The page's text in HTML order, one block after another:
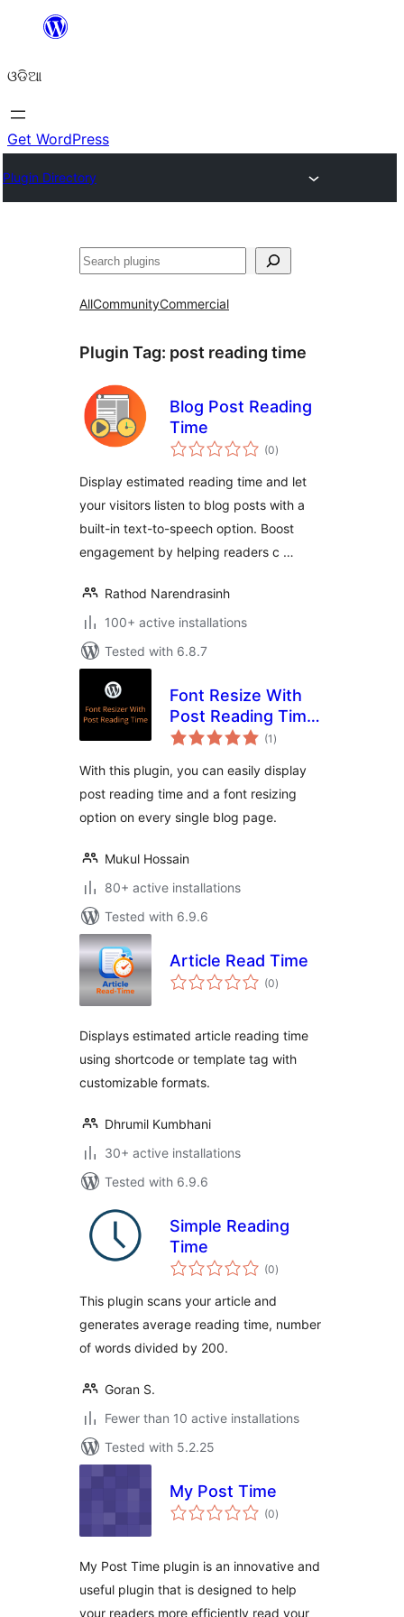
content
ଓଡିଆ
Get WordPress
Plugin Directory
ସନ୍ଧାନ
AllCommunityCommercial
Plugin Tag: post reading time
Blog Post Reading
Time
(0total
ratings
)
Display estimated reading time and let
your visitors listen to blog posts with a
built-in text-to-speech option. Boost
engagement by helping readers c …
Rathod Narendrasinh
100+ active installations
Tested with 6.8.7
Font Resize With
Post Reading Time
[GWE]
(1 total
ratings
)
With this plugin, you can easily display
post reading time and a font resizing
option on every single blog page.
Mukul Hossain
80+ active installations
Tested with 6.9.6
Article Read Time
(0total
ratings
)
Displays estimated article reading time
using shortcode or template tag with
customizable formats.
Dhrumil Kumbhani
30+ active installations
Tested with 6.9.6
Simple Reading
Time
(0total
ratings
)
This plugin scans your article and
generates average reading time, number
of words divided by 200.
Goran S.
Fewer than 10 active installations
Tested with 5.2.25
My Post Time
(0total
ratings
)
My Post Time plugin is an innovative and
useful plugin that is designed to help
your readers more efficiently read your